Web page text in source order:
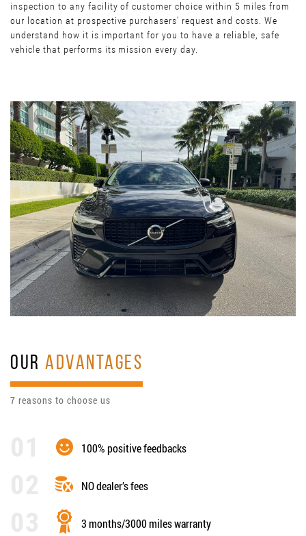
inspection to any facility of customer choice within 5 miles from
our location at prospective purchasers’ request and costs. We
understand how it is important for you to have a reliable, safe
vehicle that performs its mission every day.
OURADVANTAGES
7 reasons to choose us
100% positive feedbacks
NO dealer’s fees
3 months/3000 miles warranty